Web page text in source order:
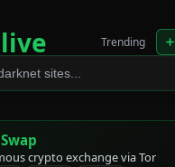
Trending
crypto exchange via Tor